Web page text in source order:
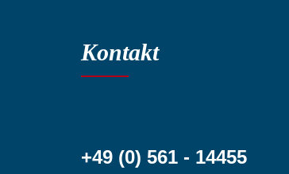
Kontakt
+49 (0) 561 - 14455